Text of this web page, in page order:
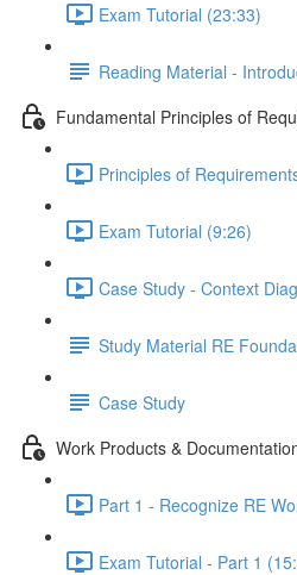
Exam Tutorial (23:33)
Reading Material -
Fundamental Principles of
Principles of
Exam Tutorial (9:26)
Case Study - Context
Study Material RE
Case Study
Work Products &
Part 1 - Recognize RE
Exam Tutorial - Part 1